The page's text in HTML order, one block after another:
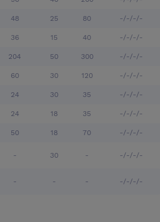
48 25 80 -/-/-/-
36 15 40 -/-/-/-
204 50 300 -/-/-/-
60 30 120 -/-/-/-
24 30 35 -/-/-/-
24 18 35 -/-/-/-
50 18 70 -/-/-/-
- 30 - -/-/-/-
- - - -/-/-/-